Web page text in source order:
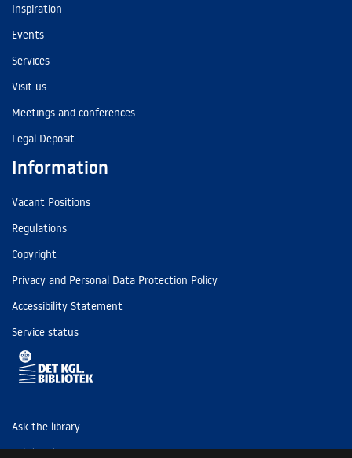
Inspiration
Events
Services
Visit us
Meetings and conferences
Legal Deposit
Information
Vacant Positions
Regulations
Copyright
Privacy and Personal Data Protection Policy
Accessibility Statement
Service status
Ask the library
Tel: (+45) 3347 4747